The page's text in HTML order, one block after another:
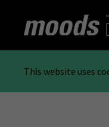
This website uses